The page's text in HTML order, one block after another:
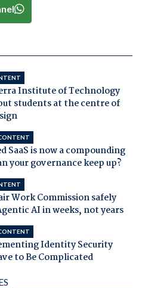
Institute of Technology
students at the centre of
SaaS is now a compounding
your governance keep up?
Work Commission safely
AI in weeks, not years
Identity Security
to Be Complicated